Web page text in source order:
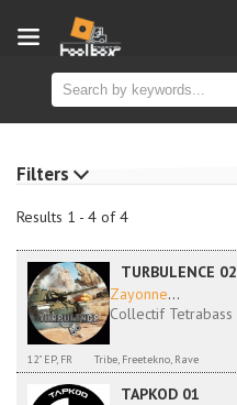
Results 1 - 4 of 4
TURBULENCE 02
Zayonne...
Collectif Tetrabass
12" EP, FR Tribe, Freetekno, Rave
TAPKOD 01
Filters